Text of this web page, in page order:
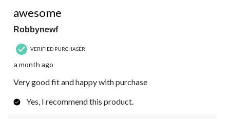
awesome
Robbynewf
VERIFIED PURCHASER
a month ago
Very good fit and happy with purchase
Yes, I recommend this product.